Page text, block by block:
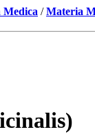
/Materia